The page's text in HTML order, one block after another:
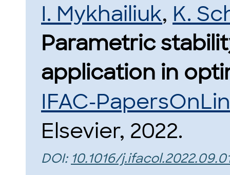
I. Mykhailiuk, K.
Parametric
application in
IFAC-
Elsevier, 2022.
DOI: 10.1016/